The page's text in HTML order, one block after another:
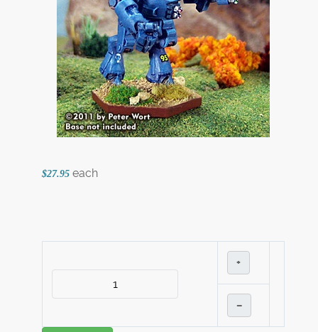
$27.95 each
+
–